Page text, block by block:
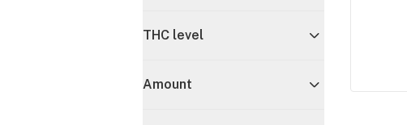
THC level
Amount